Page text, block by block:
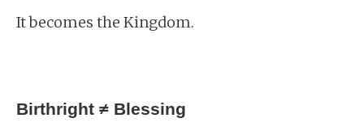
It becomes the Kingdom.
Birthright ≠ Blessing